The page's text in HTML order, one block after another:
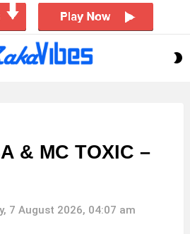
& MC TOXIC –
7 August 2026, 04:07 am